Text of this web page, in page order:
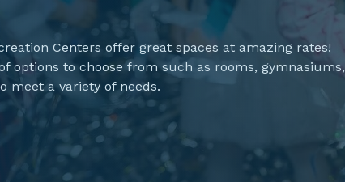
Centers offer great spaces at amazing rates!
options to choose from such as rooms, gymnasiums,
meet a variety of needs.